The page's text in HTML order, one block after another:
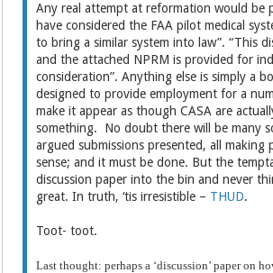
Any real attempt at reformation would be
have considered the FAA pilot medical
to bring a similar system into law”. “This
and the attached NPRM is provided for
consideration”. Anything else is simply a
designed to provide employment for a
make it appear as though CASA are
something. No doubt there will be many
argued submissions presented, all making
sense; and it must be done. But the
discussion paper into the bin and never
great. In truth, ‘tis irresistible – THUD.
Toot- toot.
Last thought: perhaps a ‘discussion’ paper on